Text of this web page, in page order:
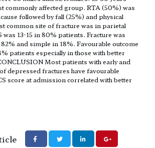
commonly affected group. RTA (50%) was
followed by fall (25%) and physical
common site of fracture was in parietal
was 13-15 in 80% patients. Fracture was
and simple in 18%. Favourable outcome
patients especially in those with better
Most patients with early and
depressed fractures have favourable
score at admission correlated with better